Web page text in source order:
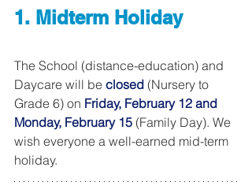
1. Midterm Holiday
The School (distance-education) and
Daycare will be closed (Nursery to
Grade 6) on Friday, February 12 and
Monday, February 15 (Family Day). We
wish everyone a well-earned mid-term
holiday.